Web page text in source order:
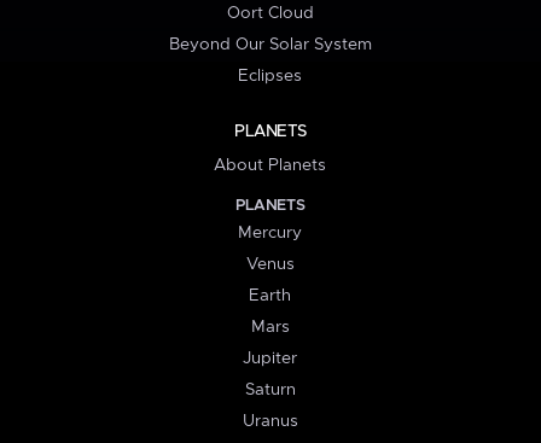
Oort Cloud
Beyond Our Solar System
Eclipses
PLANETS
About Planets
PLANETS
Mercury
Venus
Earth
Mars
Jupiter
Saturn
Uranus